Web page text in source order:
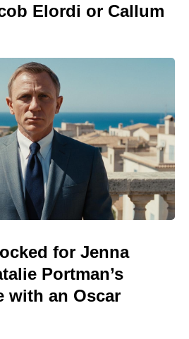
Elordi or Callum
for Jenna
Portman’s
with an Oscar